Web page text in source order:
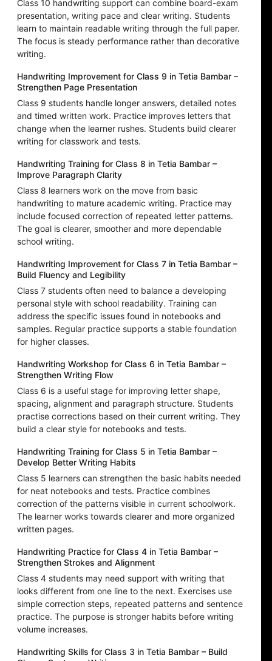
Class 10 handwriting support can combine board-exam
presentation, writing pace and clear writing. Students
learn to maintain readable writing through the full paper.
The focus is steady performance rather than decorative
writing.
Handwriting Improvement for Class 9 in Tetia Bambar –
Strengthen Page Presentation
Class 9 students handle longer answers, detailed notes
and timed written work. Practice improves letters that
change when the learner rushes. Students build clearer
writing for classwork and tests.
Handwriting Training for Class 8 in Tetia Bambar –
Improve Paragraph Clarity
Class 8 learners work on the move from basic
handwriting to mature academic writing. Practice may
include focused correction of repeated letter patterns.
The goal is clearer, smoother and more dependable
school writing.
Handwriting Improvement for Class 7 in Tetia Bambar –
Build Fluency and Legibility
Class 7 students often need to balance a developing
personal style with school readability. Training can
address the specific issues found in notebooks and
samples. Regular practice supports a stable foundation
for higher classes.
Handwriting Workshop for Class 6 in Tetia Bambar –
Strengthen Writing Flow
Class 6 is a useful stage for improving letter shape,
spacing, alignment and paragraph structure. Students
practise corrections based on their current writing. They
build a clear style for notebooks and tests.
Handwriting Training for Class 5 in Tetia Bambar –
Develop Better Writing Habits
Class 5 learners can strengthen the basic habits needed
for neat notebooks and tests. Practice combines
correction of the patterns visible in current schoolwork.
The learner works towards clearer and more organized
written pages.
Handwriting Practice for Class 4 in Tetia Bambar –
Strengthen Strokes and Alignment
Class 4 students may need support with writing that
looks different from one line to the next. Exercises use
simple correction steps, repeated patterns and sentence
practice. The purpose is stronger habits before writing
volume increases.
Handwriting Skills for Class 3 in Tetia Bambar – Build